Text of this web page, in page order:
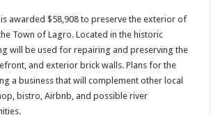
is awarded $58,908 to preserve the exterior of
Town of Lagro. Located in the historic
will be used for repairing and preserving the
and exterior brick walls. Plans for the
a business that will complement other local
bistro, Airbnb, and possible river